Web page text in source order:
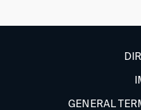
GENERAL